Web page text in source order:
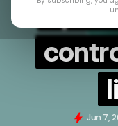
Jun 7,